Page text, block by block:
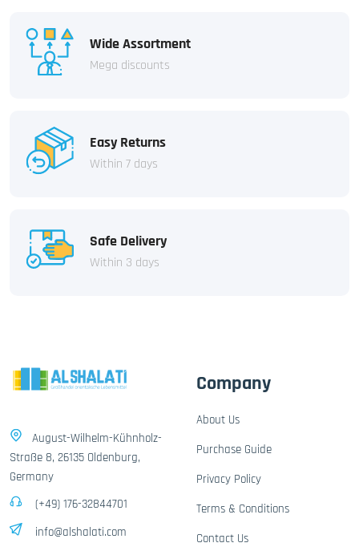
Wide Assortment
Mega discounts
Easy Returns
Within 7 days
Safe Delivery
Within 3 days
August-Wilhelm-Kühnholz-
Straße 8, 26135 Oldenburg,
Germany
(+49) 176-32844701
info@alshalati.com
Company
About Us
Purchase Guide
Privacy Policy
Terms & Conditions
Contact Us